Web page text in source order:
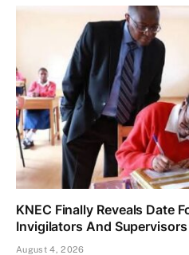
KNEC Finally Reveals Date
Invigilators And Supervisors
August 4, 2026